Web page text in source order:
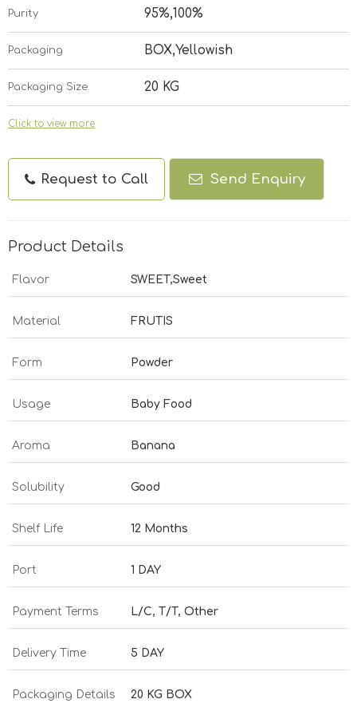
Purity 95%,100%
Packaging BOX,Yellowish
Packaging Size 20 KG
Click to view more
Request to Call Send Enquiry
Product Details
Flavor SWEET,Sweet
Material FRUTIS
Form Powder
Usage Baby Food
Aroma Banana
Solubility Good
Shelf Life 12 Months
Port 1 DAY
Payment Terms L/C, T/T, Other
Delivery Time 5 DAY
Packaging Details 20 KG BOX